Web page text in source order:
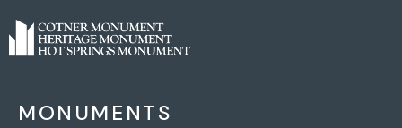
MONUMENTS